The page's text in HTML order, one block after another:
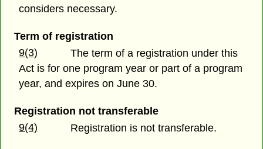
considers necessary.
Term of registration
9(3)
The term of a registration under this
Act is for one program year or part of a program
year, and expires on June 30.
Registration not transferable
9(4)
Registration is not transferable.